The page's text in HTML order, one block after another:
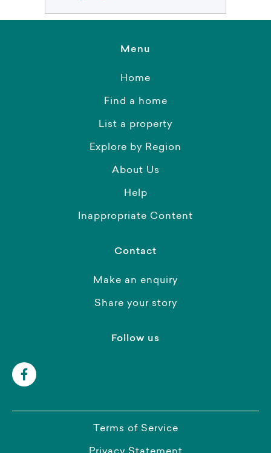
Menu
Home
Find a home
List a property
Explore by Region
About Us
Help
Inappropriate Content
Contact
Make an enquiry
Share your story
Follow us
Terms of Service